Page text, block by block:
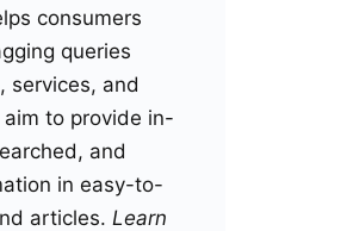
consumers
queries
services, and
aim to provide in-
and
in easy-to-
articles. Learn